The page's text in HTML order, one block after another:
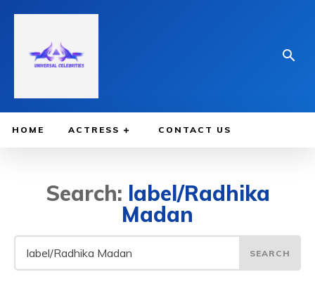
HOME ACTRESS CONTACT US
Search: label/Radhika
Madan
SEARCH